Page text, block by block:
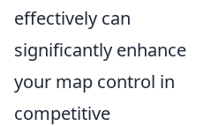
effectively can
significantly enhance
your map control in
competitive